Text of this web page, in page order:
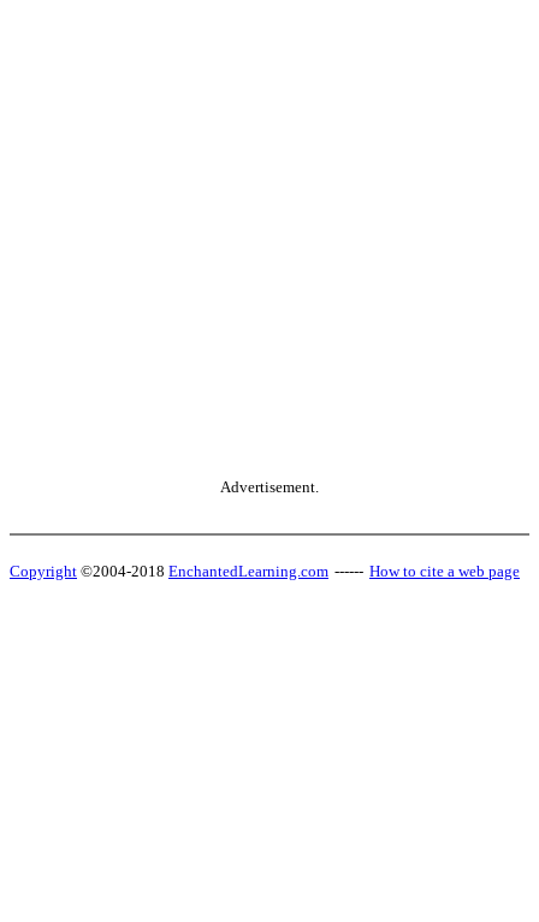
Advertisement.
Copyright ©2004-2018 EnchantedLearning.com ------ How to cite a web page